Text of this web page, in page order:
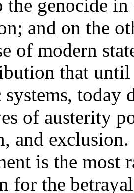
genocide in
and on the
of modern
that
systems, today
of austerity
and
is the most
for the